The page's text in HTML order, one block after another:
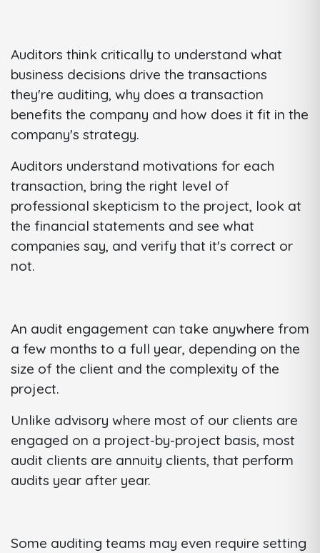
Auditors think critically to understand what
business decisions drive the transactions
they're auditing, why does a transaction
benefits the company and how does it fit in the
company's strategy.
Auditors understand motivations for each
transaction, bring the right level of
professional skepticism to the project, look at
the financial statements and see what
companies say, and verify that it's correct or
not.
An audit engagement can take anywhere from
a few months to a full year, depending on the
size of the client and the complexity of the
project.
Unlike advisory where most of our clients are
engaged on a project-by-project basis, most
audit clients are annuity clients, that perform
audits year after year.
Some auditing teams may even require setting